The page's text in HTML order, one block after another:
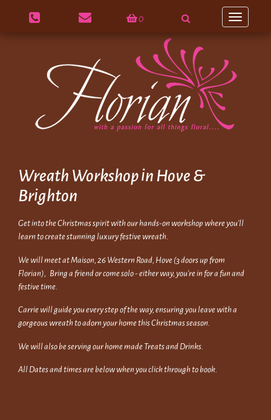
0
Toggle
Wreath Workshop in Hove &
Brighton
Get into the Christmas spirit with our hands-on workshop where you'll
learn to create stunning luxury festive wreath.
We will meet at Maison, 26 Western Road, Hove (3 doors up from
Florian), Bring a friend or come solo - either way, you're in for a fun and
festive time.
Carrie will guide you every step of the way, ensuring you leave with a
gorgeous wreath to adorn your home this Christmas season.
We will also be serving our home made Treats and Drinks.
All Dates and times are below when you click through to book.